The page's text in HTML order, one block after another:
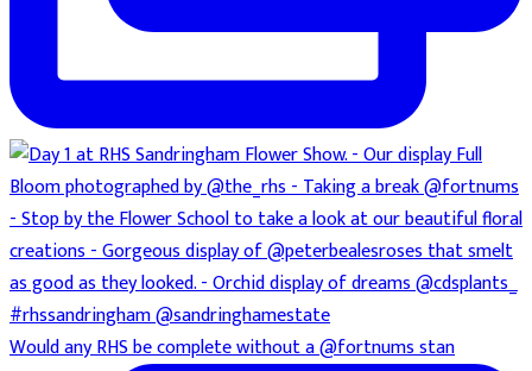
Would any RHS be complete without a @fortnums stan